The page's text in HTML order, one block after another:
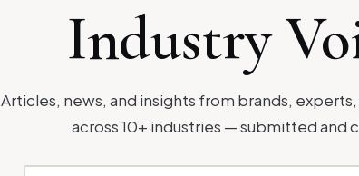
Industry
Articles, news, and insights from brands,
across 10+ industries — submitted and